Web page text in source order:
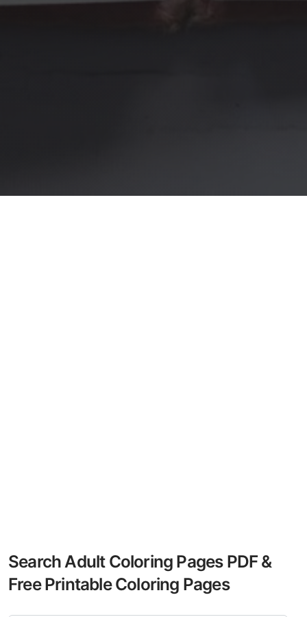
Search Adult Coloring Pages PDF &
Free Printable Coloring Pages